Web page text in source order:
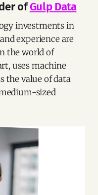
ofGulp Data
investments in
experience are
the world of
uses machine
the value of data
sized